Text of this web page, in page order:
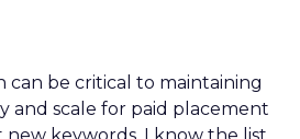
can be critical to maintaining
and scale for paid placement